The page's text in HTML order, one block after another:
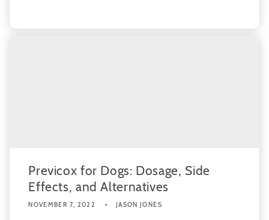
Previcox for Dogs: Dosage, Side
Effects, and Alternatives
NOVEMBER 7, 2022 JASON JONES